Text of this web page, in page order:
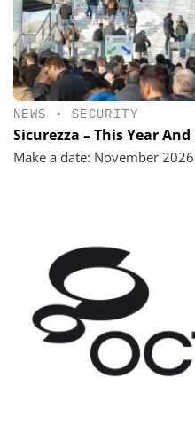
NEWS • SECURITY
Sicurezza – This Year
Make a date: November